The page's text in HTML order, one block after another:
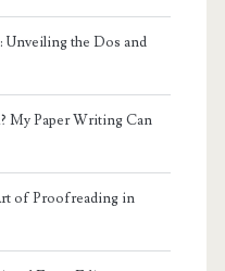
the Dos and
My Paper Writing Can
of Proofreading in